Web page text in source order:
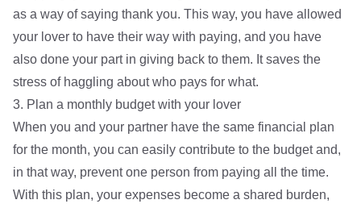
as a way of saying thank you. This way, you have allowed
your lover to have their way with paying, and you have
also done your part in giving back to them. It saves the
stress of haggling about who pays for what.
3. Plan a monthly budget with your lover
When you and your partner have the same financial plan
for the month, you can easily contribute to the budget and,
in that way, prevent one person from paying all the time.
With this plan, your expenses become a shared burden,